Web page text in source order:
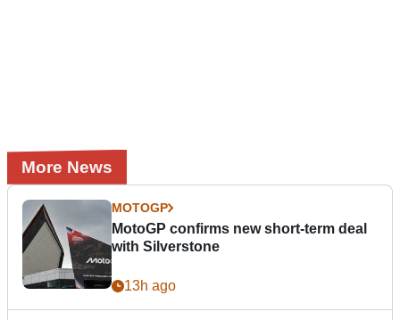
More News
MOTOGP
MotoGP confirms new short-term deal
with Silverstone
13h ago